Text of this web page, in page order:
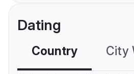
Dating
Country City